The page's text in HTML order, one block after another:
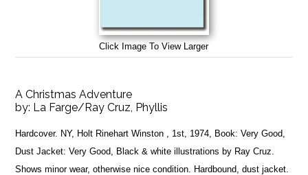
Click Image To View Larger
A Christmas Adventure
by: La Farge/Ray Cruz, Phyllis
Hardcover. NY, Holt Rinehart Winston , 1st, 1974, Book: Very Good,
Dust Jacket: Very Good, Black & white illustrations by Ray Cruz.
Shows minor wear, otherwise nice condition. Hardbound, dust jacket.